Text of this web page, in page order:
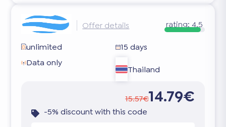
Offer details rating: 4.5
unlimited
15 days
Data only
Thailand
15.57€14.79€
-5% discount with this code